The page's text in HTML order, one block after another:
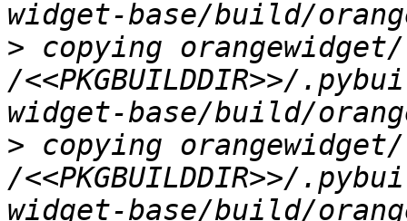
> copying
/<<PKGBUILDDIR>>/
> copying
/<<PKGBUILDDIR>>/